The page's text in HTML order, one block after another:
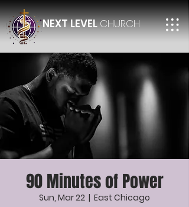
NEXT LEVELCHURCH
90 Minutes of Power
Sun, Mar 22
  |
East Chicago